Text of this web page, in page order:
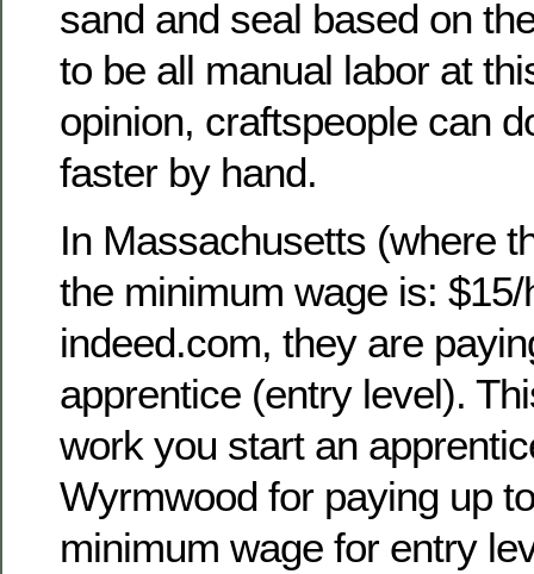
sand and seal based on
to be all manual labor at
opinion, craftspeople can
faster by hand.
In Massachusetts (where
the minimum wage is:
indeed.com, they are
apprentice (entry level).
work you start an
Wyrmwood for paying up
minimum wage for entry